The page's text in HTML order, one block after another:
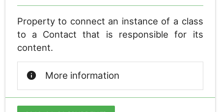
Property to connect an instance of a class
to a Contact that is responsible for its
content.
info More information